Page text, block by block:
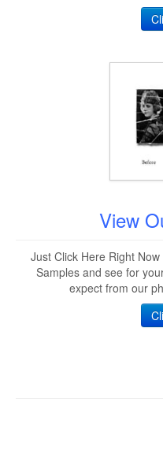
View
Just Click Here Right
Samples and see for
expect from our